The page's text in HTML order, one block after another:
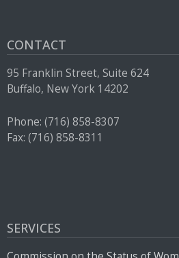
This
shortcut
activates
the
screen
reader
and
CONTACT
95 Franklin Street, Suite 624
Buffalo, New York 14202
Phone: (716) 858-8307
Fax: (716) 858-8311
SERVICES